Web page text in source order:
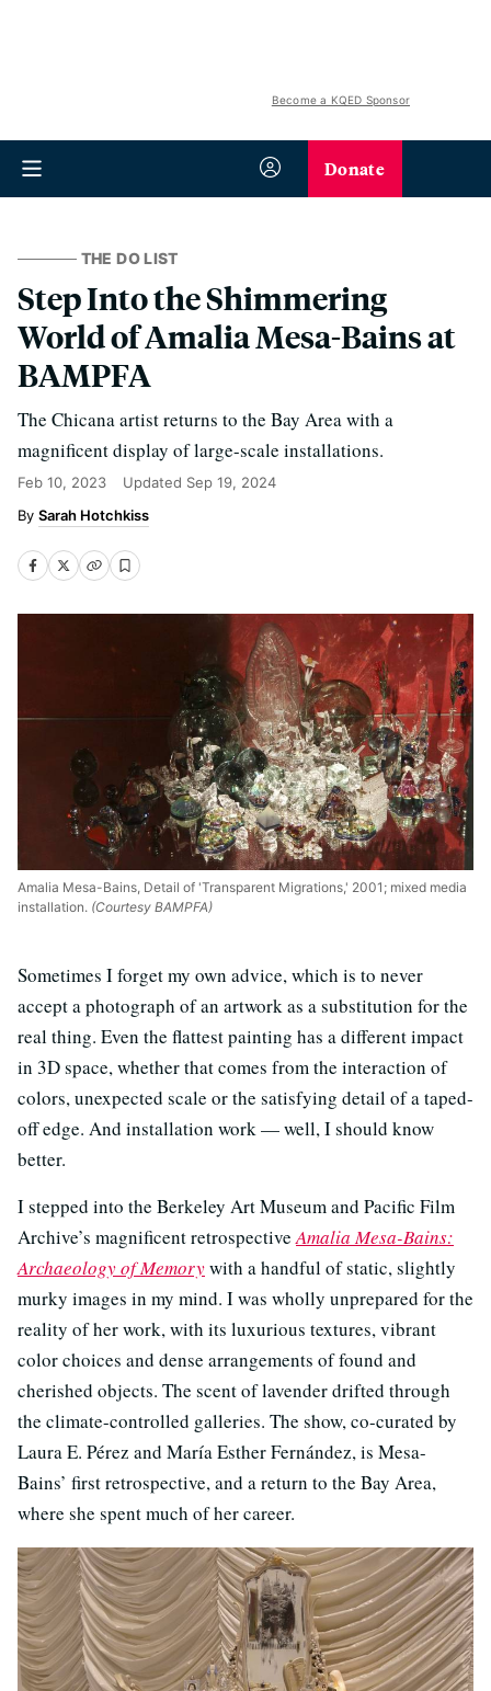
Become a KQED Sponsor
Donate
THE DO LIST
Step Into the Shimmering
World of Amalia Mesa-Bains at
BAMPFA
The Chicana artist returns to the Bay Area with a
magnificent display of large-scale installations.
Feb 10, 2023 Updated Sep 19, 2024
Sarah Hotchkiss
Amalia Mesa-Bains, Detail of 'Transparent Migrations,' 2001; mixed media
installation. (Courtesy BAMPFA)
Sometimes I forget my own advice, which is to never
accept a photograph of an artwork as a substitution for the
real thing. Even the flattest painting has a different impact
in 3D space, whether that comes from the interaction of
colors, unexpected scale or the satisfying detail of a taped-
off edge. And installation work — well, I should know
better.
I stepped into the Berkeley Art Museum and Pacific Film
Archive’s magnificent retrospectiveAmalia Mesa-Bains:
Archaeology of Memorywith a handful of static, slightly
murky images in my mind. I was wholly unprepared for the
reality of her work, with its luxurious textures, vibrant
color choices and dense arrangements of found and
cherished objects. The scent of lavender drifted through
the climate-controlled galleries. The show, co-curated by
Laura E. Pérez and María Esther Fernández, is Mesa-
Bains’ first retrospective, and a return to the Bay Area,
where she spent much of her career.